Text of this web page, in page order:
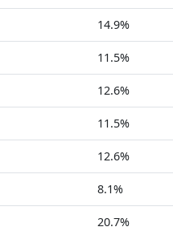
14.9%
11.5%
12.6%
11.5%
12.6%
8.1%
20.7%